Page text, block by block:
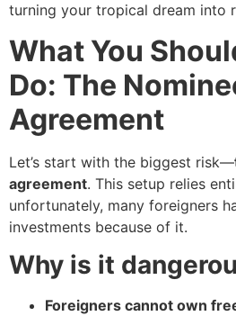
turning your tropical dream into
What You
Do: The
Agreement
Let’s start with the biggest risk—
agreement. This setup relies
unfortunately, many foreigners
investments because of it.
Why is it
Foreigners cannot own